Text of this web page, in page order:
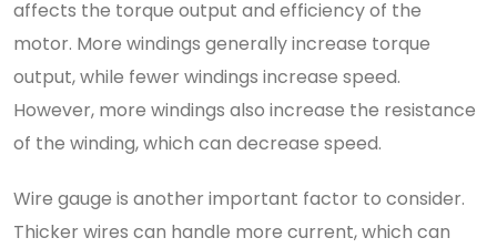
affects the torque output and efficiency of the
motor. More windings generally increase torque
output, while fewer windings increase speed.
However, more windings also increase the resistance
of the winding, which can decrease speed.
Wire gauge is another important factor to consider.
Thicker wires can handle more current, which can